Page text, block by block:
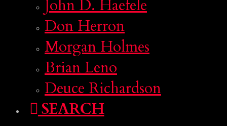
John D. Haefele
Don Herron
Morgan Holmes
Brian Leno
Deuce Richardson
SEARCH